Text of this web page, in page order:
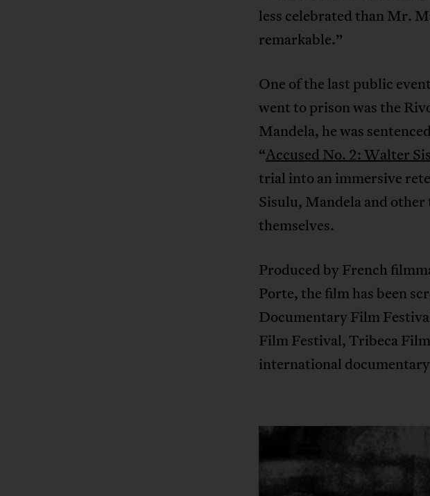
less celebrated than Mr.
remarkable.”
One of the last public
went to prison was the
Mandela, he was
“Accused No. 2: Walter
trial into an immersive
Sisulu, Mandela and
themselves.
Produced by French
Porte, the film has been
Documentary Film
Film Festival, Tribeca
international